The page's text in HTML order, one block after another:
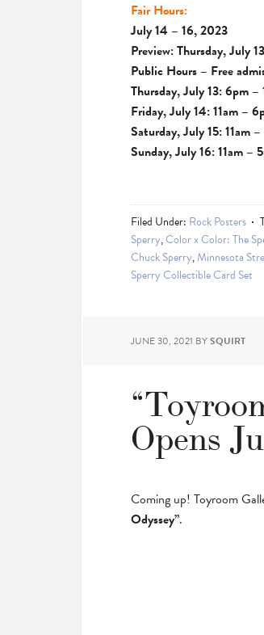
Fair Hours:
July 14 – 16, 2023
Preview: Thursday, July 13
Public Hours – Free
Thursday, July 13: 6pm –
Friday, July 14: 11am –
Saturday, July 15: 11am
Sunday, July 16: 11am –
Filed Under: Rock Posters
Sperry,Color x Color: The
Chuck Sperry,Minnesota
Sperry Collectible Card Set
JUNE 30, 2021 BYSQUIRT
Opens
Coming up! Toyroom
Odyssey”.